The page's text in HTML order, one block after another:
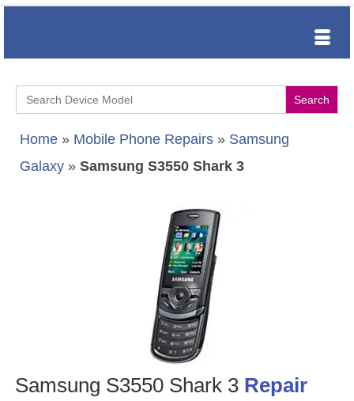
Search
for:
Home » Mobile Phone Repairs » Samsung
Galaxy » Samsung S3550 Shark 3
Samsung S3550 Shark 3 Repair